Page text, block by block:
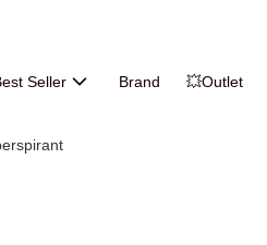
Seller Brand 💥Outlet